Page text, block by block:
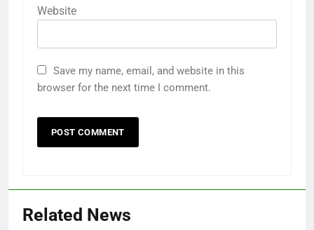
Website
Save my name, email, and website in this
browser for the next time I comment.
Related News